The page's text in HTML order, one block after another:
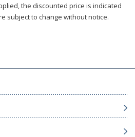
the discounted price is indicated
subject to change without notice.